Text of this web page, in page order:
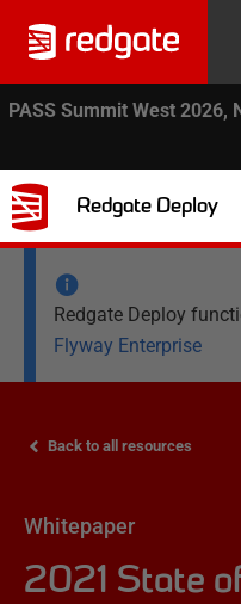
PASS Summit West 2026,
Redgate Deploy
Redgate Deploy
Flyway Enterprise
Back to all resources
Whitepaper
2021 State